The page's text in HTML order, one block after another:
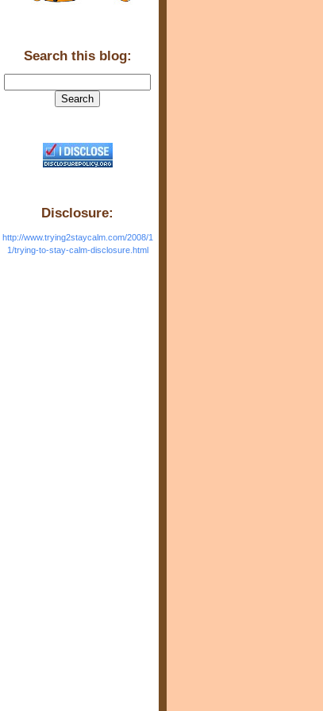
Search this blog:
Disclosure:
http://www.trying2staycalm.com/2008/1
1/trying-to-stay-calm-disclosure.html